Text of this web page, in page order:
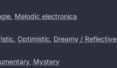
, Melodic electronica
, Optimistic, Dreamy / Reflective
, Mystery